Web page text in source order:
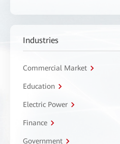
Industries
Commercial Market
Education
Electric Power
Finance
Government